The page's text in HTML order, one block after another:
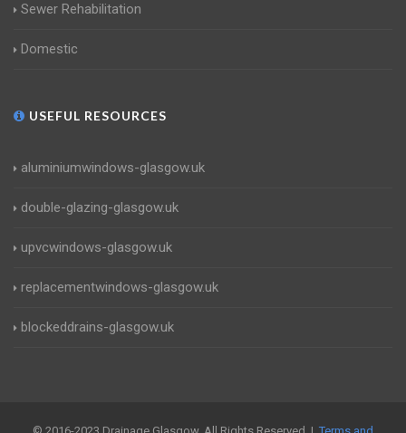
Sewer Rehabilitation
Domestic
USEFUL RESOURCES
aluminiumwindows-glasgow.uk
double-glazing-glasgow.uk
upvcwindows-glasgow.uk
replacementwindows-glasgow.uk
blockeddrains-glasgow.uk